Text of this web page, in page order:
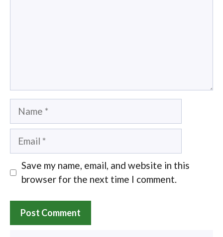
Name
Email
Save my name, email, and website in this
browser for the next time I comment.